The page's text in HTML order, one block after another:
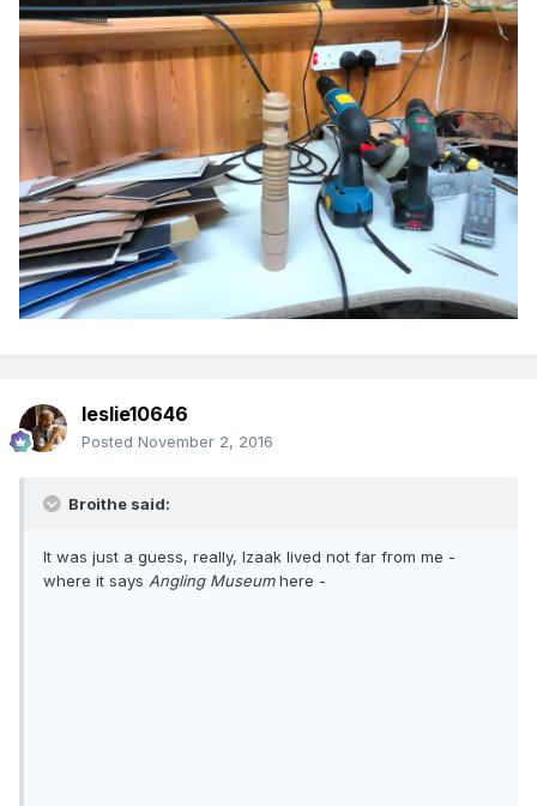
leslie10646
Posted November 2, 2016
Broithe said:
It was just a guess, really, Izaak lived not far from me -
where it says Angling Museumhere -